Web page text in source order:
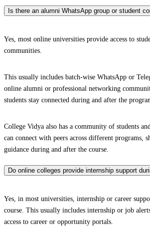
Is there an alumni WhatsApp group or student
Yes, most online universities provide access to
communities.
This usually includes batch-wise WhatsApp or
online alumni or professional networking
students stay connected during and after the
College Vidya also has a community of students
can connect with peers across different programs,
guidance during and after the course.
Do online colleges provide internship support
Yes, in most universities, internship or career
course. This usually includes internship or job
access to career or opportunity portals.